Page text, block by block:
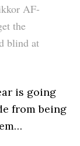
AF-
the
blind at
is going
from being